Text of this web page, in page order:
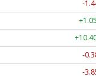
-
-
-